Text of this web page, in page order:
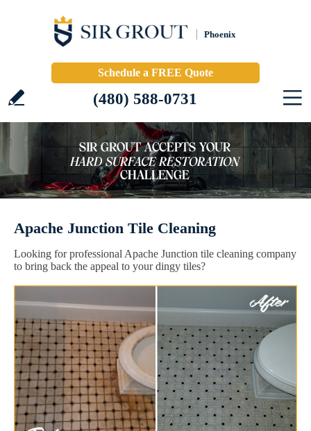
Phoenix
Schedule a FREE Quote
(480) 588-0731
Apache Junction Tile Cleaning
Looking for professional Apache Junction tile cleaning company
to bring back the appeal to your dingy tiles?